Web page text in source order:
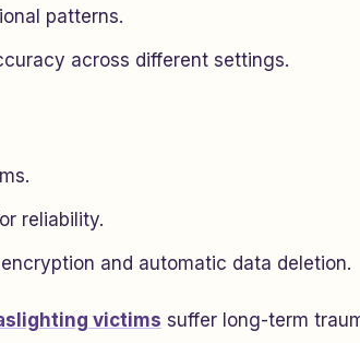
patterns.
across different settings.
reliability.
and automatic data deletion.
victims suffer long-term